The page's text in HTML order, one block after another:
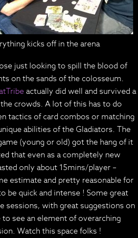
kicks off in the arena
just looking to spill the blood of
on the sands of the colosseum.
actually did well and survived a
crowds. A lot of this has to do
tactics of card combos or matching
abilities of the Gladiators. The
(young or old) got the hang of it
that even as a completely new
only about 15mins/player –
estimate and pretty reasonable for
be quick and intense ! Some great
sessions, with great suggestions on
see an element of overarching
Watch this space folks !